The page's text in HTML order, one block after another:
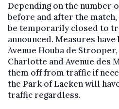
Depending on the number
before and after the
be temporarily closed to
announced. Measures
Avenue Houba de
Charlotte and Avenue des
them off from traffic if
the Park of Laeken will
traffic regardless.